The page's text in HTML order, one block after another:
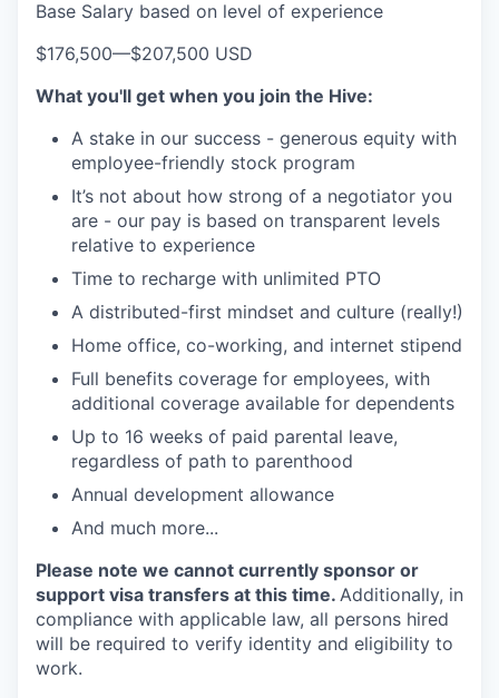
Base Salary based on level of experience
$176,500—$207,500 USD
What you'll get when you join the Hive:
A stake in our success - generous equity with
employee-friendly stock program
It’s not about how strong of a negotiator you
are - our pay is based on transparent levels
relative to experience
Time to recharge with unlimited PTO
A distributed-first mindset and culture (really!)
Home office, co-working, and internet stipend
Full benefits coverage for employees, with
additional coverage available for dependents
Up to 16 weeks of paid parental leave,
regardless of path to parenthood
Annual development allowance
And much more...
Please note we cannot currently sponsor or
support visa transfers at this time. Additionally, in
compliance with applicable law, all persons hired
will be required to verify identity and eligibility to
work.